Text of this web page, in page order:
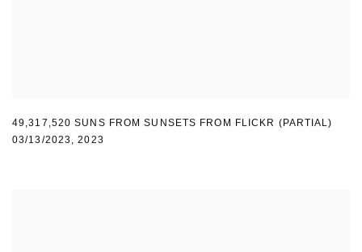
49,317,520 SUNS FROM SUNSETS FROM FLICKR (PARTIAL)
03/13/2023 ,2023